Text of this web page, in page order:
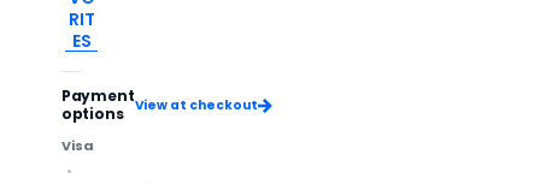
RIT
ES
Payment
options
View at checkout
Visa